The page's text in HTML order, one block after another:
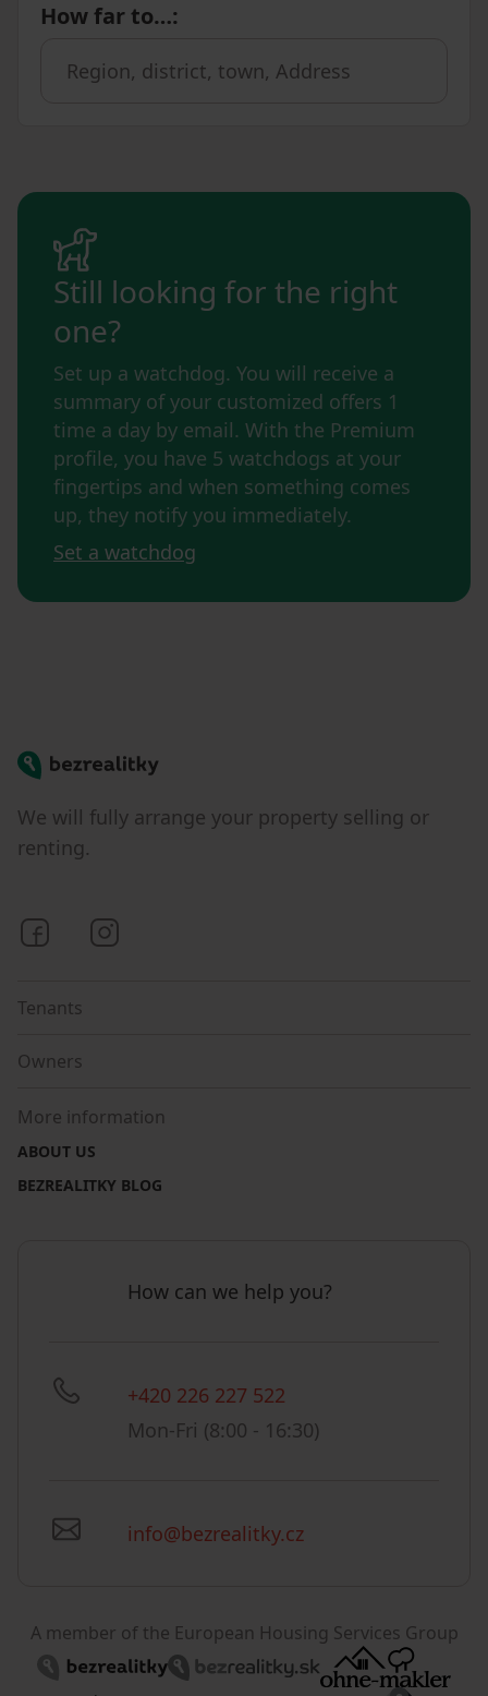
How far to…:
Still looking for the right
one?
Set up a watchdog. You will receive a
summary of your customized offers 1
time a day by email. With the Premium
profile, you have 5 watchdogs at your
fingertips and when something comes
up, they notify you immediately.
Set a watchdog
Bezrealitky
We will fully arrange your property selling or
renting.
Bezrealitky on Facebook
Tenants
Owners
More information
ABOUT US
BEZREALITKY BLOG
How can we help you?
+420 226 227 522
Mon-Fri (8:00 - 16:30)
info@bezrealitky.cz
A member of the European Housing Services Group